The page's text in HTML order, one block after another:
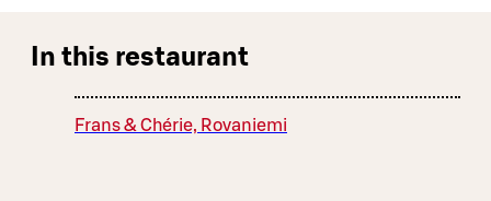
In this restaurant
Frans & Chérie, Rovaniemi